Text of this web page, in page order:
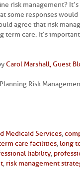
risk management?
some responses
agree that risk
care. It’s
Carol Marshall, Guest
Risk
Medicaid Services,
care facilities, long
liability,
, risk management